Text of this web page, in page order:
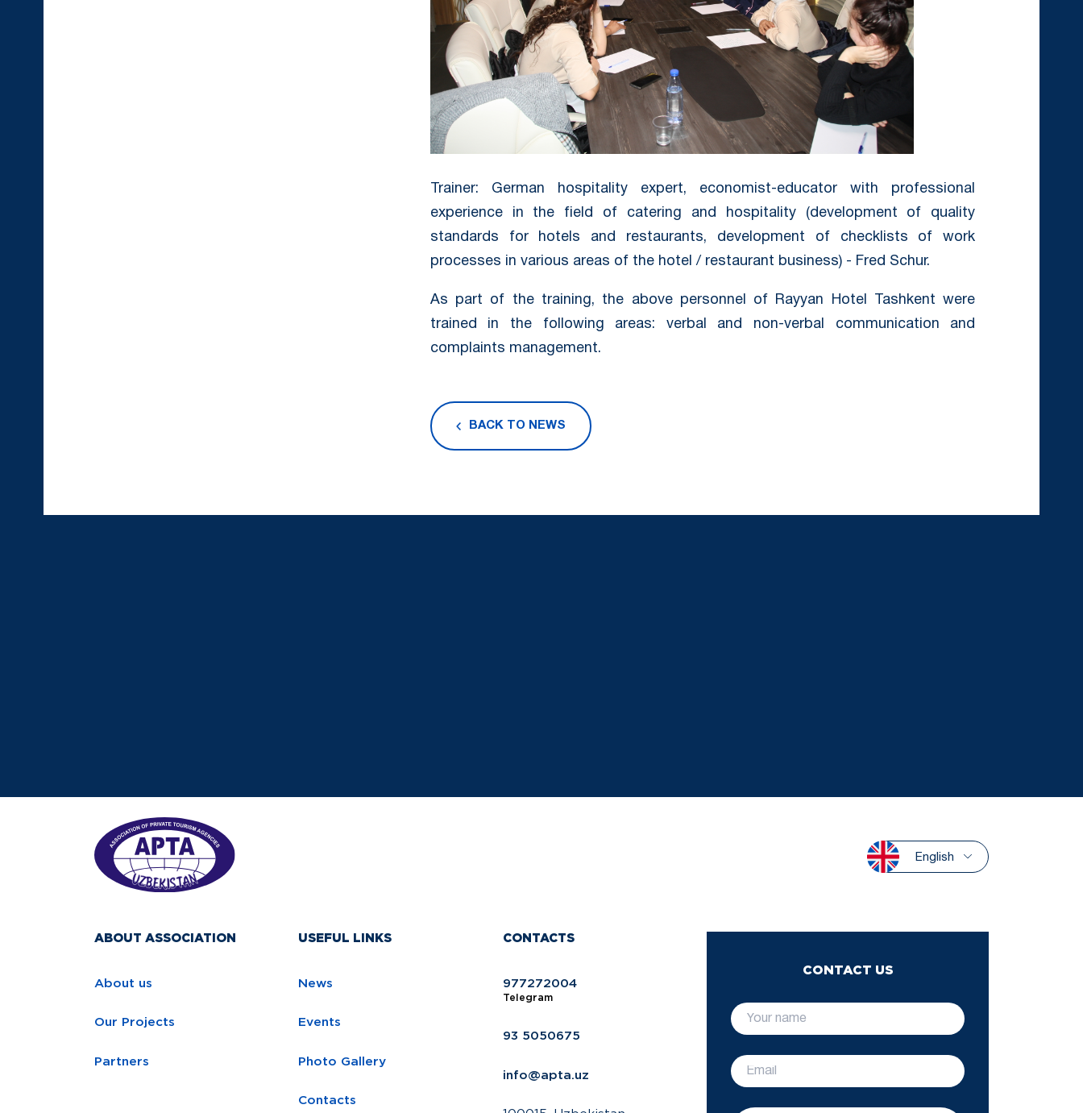
Trainer: German hospitality expert, economist-educator with professional
experience in the field of catering and hospitality (development of quality
standards for hotels and restaurants, development of checklists of work
processes in various areas of the hotel / restaurant business) - Fred Schur.
As part of the training, the above personnel of Rayyan Hotel Tashkent were
trained in the following areas: verbal and non-verbal communication and
complaints management.
BACK TO NEWS
English
ABOUT ASSOCIATION
About us
Our Projects
Partners
USEFUL LINKS
News
Events
Photo Gallery
Contacts
CONTACTS
977272004
Telegram
93 5050675
info@apta.uz
CONTACT US